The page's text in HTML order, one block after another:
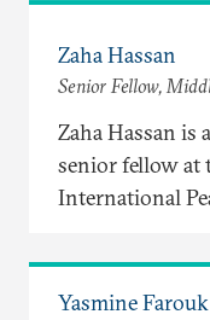
Zaha Hassan
Senior Fellow,
Zaha Hassan is
senior fellow at
International
Yasmine Farouk